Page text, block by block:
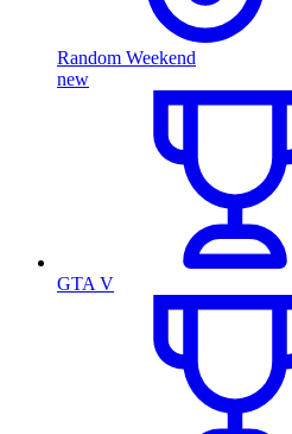
Random Weekend
new
GTA V